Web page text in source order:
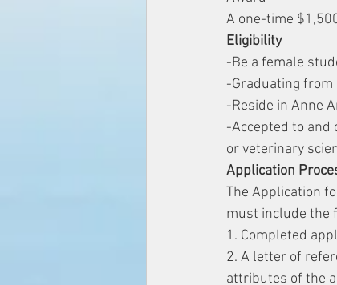
A one-time
Eligibility
​​-Be a female
-Graduating from
-Reside in Anne
-Accepted to and
or veterinary
Application
The Application
must include the
1. Completed
2. A letter of
attributes of the